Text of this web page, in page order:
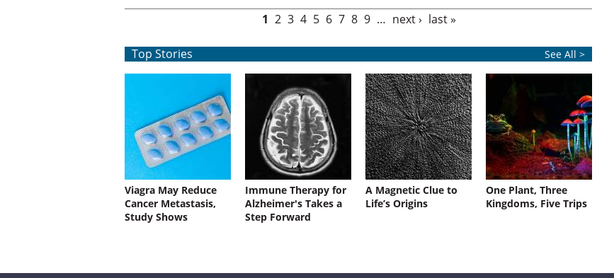
1 2 3 4 5 6 7 8 9 … next › last »
Top Stories See All >
Viagra May Reduce
Cancer Metastasis,
Study Shows
Immune Therapy for
Alzheimer's Takes a
Step Forward
A Magnetic Clue to
Life’s Origins
One Plant, Three
Kingdoms, Five Trips